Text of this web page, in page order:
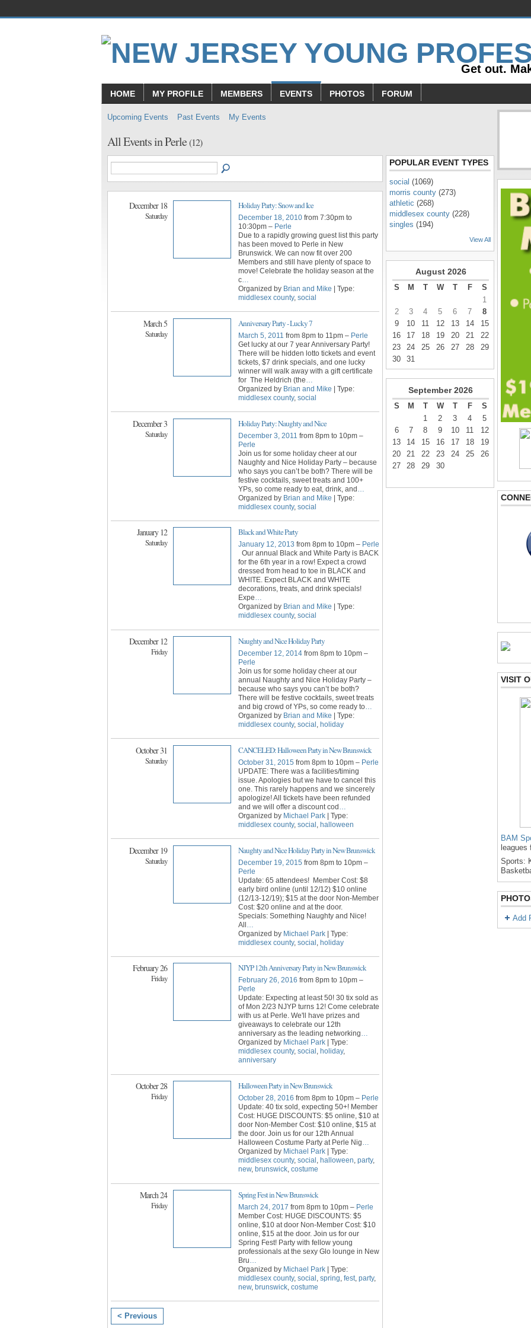
Get out.
HOME MY PROFILE MEMBERS EVENTS PHOTOS FORUM
Upcoming Events Past Events My Events
All Events in Perle(12)
December 18
Saturday
Holiday Party: Snow and Ice
December 18, 2010 from 7:30pm to
10:30pm – Perle
Due to a rapidly growing guest list this party
has been moved to Perle in New
Brunswick. We can now fit over 200
Members and still have plenty of space to
move! Celebrate the holiday season at the
c…
Organized by Brian and Mike | Type:
middlesex county, social
March 5
Saturday
Anniversary Party - Lucky 7
March 5, 2011 from 8pm to 11pm – Perle
Get lucky at our 7 year Anniversary Party!
There will be hidden lotto tickets and event
tickets, $7 drink specials, and one lucky
winner will walk away with a gift certificate
for The Heldrich (the
Organized by Brian and Mike | Type:
middlesex county, social
December 3
Saturday
Holiday Party: Naughty and Nice
December 3, 2011 from 8pm to 10pm –
Perle
Join us for some holiday cheer at our
Naughty and Nice Holiday Party – because
who says you can’t be both? There will be
festive cocktails, sweet treats and 100+
YPs, so come ready to eat, drink, and
Organized by Brian and Mike | Type:
middlesex county, social
January 12
Saturday
Black and White Party
January 12, 2013 from 8pm to 10pm – Perle
Our annual Black and White Party is BACK
for the 6th year in a row! Expect a crowd
dressed from head to toe in BLACK and
WHITE. Expect BLACK and WHITE
decorations, treats, and drink specials!
Expe…
Organized by Brian and Mike | Type:
middlesex county, social
December 12
Friday
Naughty and Nice Holiday Party
December 12, 2014 from 8pm to 10pm –
Perle
Join us for some holiday cheer at our
annual Naughty and Nice Holiday Party –
because who says you can’t be both?
There will be festive cocktails, sweet treats
and big crowd of YPs, so come ready to…
Organized by Brian and Mike | Type:
middlesex county, social , holiday
October 31
Saturday
CANCELED: Halloween Party in New Brunswick
October 31, 2015 from 8pm to 10pm – Perle
UPDATE: There was a facilities/timing
issue. Apologies but we have to cancel this
one. This rarely happens and we sincerely
apologize! All tickets have been refunded
and we will offer a discount cod…
Organized by Michael Park | Type:
middlesex county, social, halloween
December 19
Saturday
Naughty and Nice Holiday Party in New Brunswick
December 19, 2015 from 8pm to 10pm –
Perle
Update: 65 attendees! Member Cost: $8
early bird online (until 12/12) $10 online
(12/13-12/19); $15 at the door Non-Member
Cost: $20 online and at the door.
Specials: Something Naughty and Nice!
All
Organized by Michael Park | Type:
middlesex county, social holiday
February 26
Friday
NJYP 12th Anniversary Party in New Brunswick
February 26, 2016 from 8pm to 10pm –
Perle
Update: Expecting at least 50! 30 tix sold as
of Mon 2/23 NJYP turns 12! Come celebrate
with us at Perle. We'll have prizes and
giveaways to celebrate our 12th
anniversary as the leading networking…
Organized by Michael Park | Type:
middlesex county, social , holiday,
anniversary
October 28
Friday
Halloween Party in New Brunswick
October 28, 2016 from 8pm to 10pm – Perle
Update: 40 tix sold, expecting 50+! Member
Cost: HUGE DISCOUNTS: $5 online, $10 at
door Non-Member Cost: $10 online, $15 at
the door. Join us for our 12th Annual
Halloween Costume Party at Perle Nig…
Organized by Michael Park | Type:
middlesex county, social , halloween, party,
new, brunswick, costume
March 24
Friday
Spring Fest in New Brunswick
March 24, 2017 from 8pm to 10pm – Perle
Member Cost: HUGE DISCOUNTS: $5
online, $10 at door Non-Member Cost: $10
online, $15 at the door. Join us for our
Spring Fest! Party with fellow young
professionals at the sexy Glo lounge in New
Bru…
Organized by Michael Park | Type:
middlesex county, social , spring, fest, party,
new, brunswick, costume
< Previous
POPULAR EVENT TYPES
social (1069)
morris county (273)
athletic (268)
middlesex county (228)
singles (194)
View All
August 2026
S M T W T F
S
1
2
3 4 5 6 7
8
9
10 11 12 13 14
15
16
17 18 19 20 21
22
23
24 25 26 27 28
29
30
31
September 2026
S M T W T F
S
1
2 3 4
5
6
7 8 9 10 11
12
13
14 15 16 17 18
19
20
21 22 23 24 25
26
27
28 29 30
VISIT
BAM
Sports:
Add